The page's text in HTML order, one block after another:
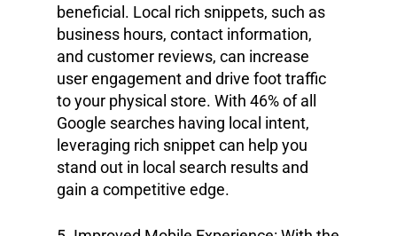
beneficial. Local rich snippets, such as
business hours, contact information,
and customer reviews, can increase
user engagement and drive foot traffic
to your physical store. With 46% of all
Google searches having local intent,
leveraging rich snippet can help you
stand out in local search results and
gain a competitive edge.